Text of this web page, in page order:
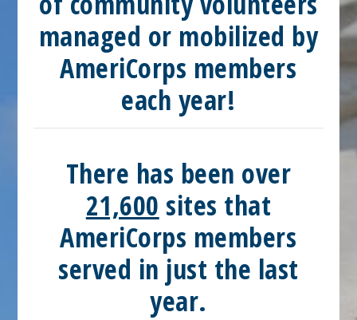
managed or mobilized by
AmeriCorps members
each year!
There has been over
21,600 sites that
AmeriCorps members
served in just the last
year.